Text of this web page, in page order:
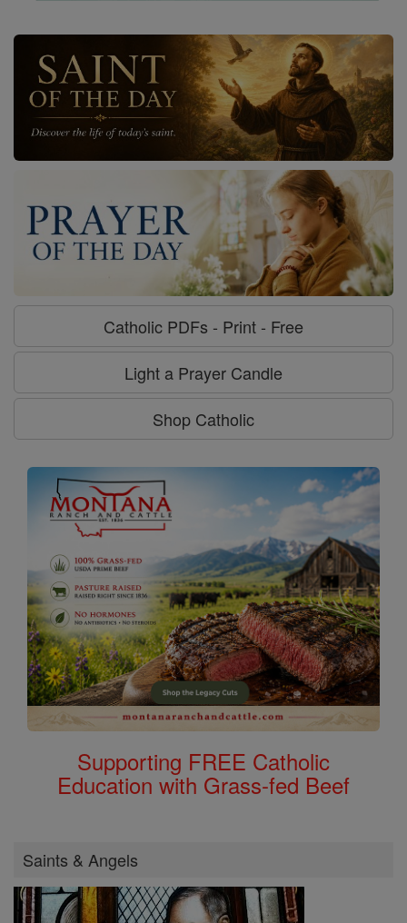
Catholic PDFs - Print - Free
Light a Prayer Candle
Shop Catholic
Supporting FREE Catholic
Education with Grass-fed Beef
Saints & Angels